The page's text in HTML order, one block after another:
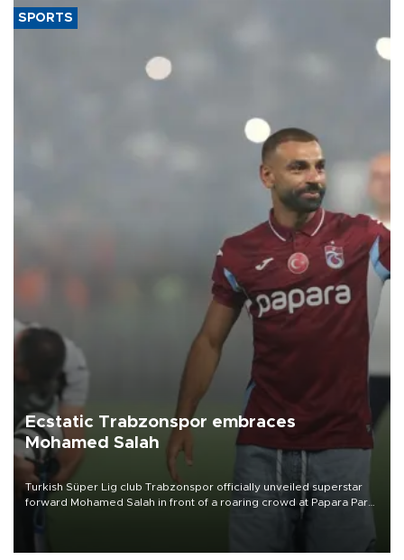
SPORTS
Ecstatic Trabzonspor embraces
Mohamed Salah
Turkish Süper Lig club Trabzonspor officially unveiled superstar
forward Mohamed Salah in front of a roaring crowd at Papara Park